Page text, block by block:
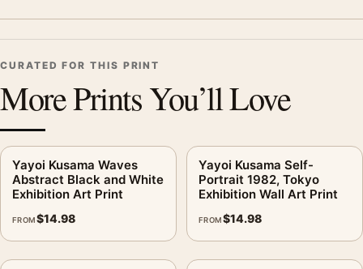
CURATED FOR THIS PRINT
More Prints You’ll Love
Yayoi Kusama Waves
Abstract Black and White
Exhibition Art Print
FROM$14.98
Yayoi Kusama Self-
Portrait 1982, Tokyo
Exhibition Wall Art Print
FROM$14.98